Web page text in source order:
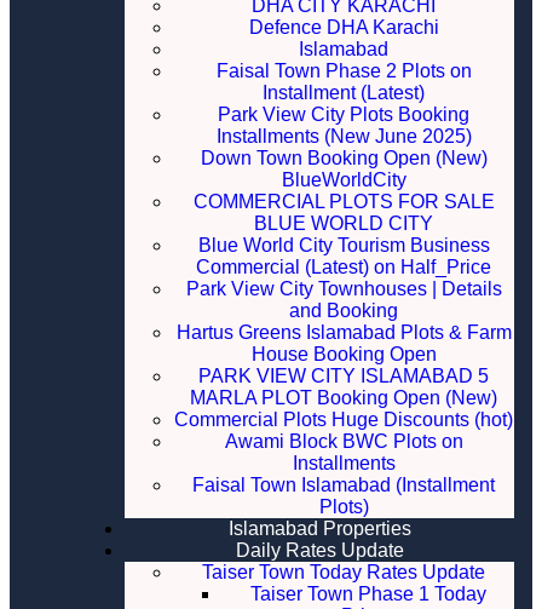
DHA CITY KARACHI
Defence DHA Karachi
Islamabad
Faisal Town Phase 2 Plots on
Installment (Latest)
Park View City Plots Booking
Installments (New June 2025)
Down Town Booking Open (New)
BlueWorldCity
COMMERCIAL PLOTS FOR SALE
BLUE WORLD CITY
Blue World City Tourism Business
Commercial (Latest) on Half_Price
Park View City Townhouses | Details
and Booking
Hartus Greens Islamabad Plots & Farm
House Booking Open
PARK VIEW CITY ISLAMABAD 5
MARLA PLOT Booking Open (New)
Commercial Plots Huge Discounts (hot)
Awami Block BWC Plots on
Installments
Faisal Town Islamabad (Installment
Plots)
Islamabad Properties
Daily Rates Update
Taiser Town Today Rates Update
Taiser Town Phase 1 Today